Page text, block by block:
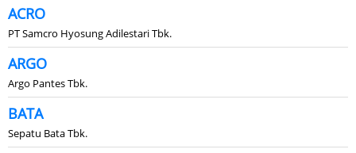
ACRO
PT Samcro Hyosung Adilestari Tbk.
ARGO
Argo Pantes Tbk.
BATA
Sepatu Bata Tbk.